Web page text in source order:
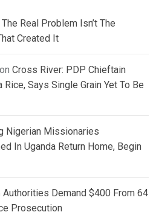
Real Problem Isn’t The
Created It
on Cross River: PDP Chieftain
Says Single Grain Yet To Be
Nigerian Missionaries
In Uganda Return Home, Begin
Authorities Demand $400 From 64
Prosecution